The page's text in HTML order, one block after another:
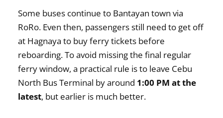
Some buses continue to Bantayan town via
RoRo. Even then, passengers still need to get off
at Hagnaya to buy ferry tickets before
reboarding. To avoid missing the final regular
ferry window, a practical rule is to leave Cebu
North Bus Terminal by around 1:00 PM at the
latest, but earlier is much better.